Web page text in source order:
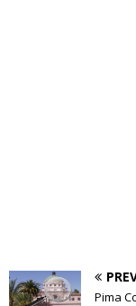
Pima